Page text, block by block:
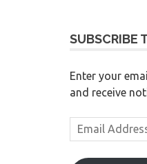
SUBSCRIBE
Enter your
and receive
Email
Address